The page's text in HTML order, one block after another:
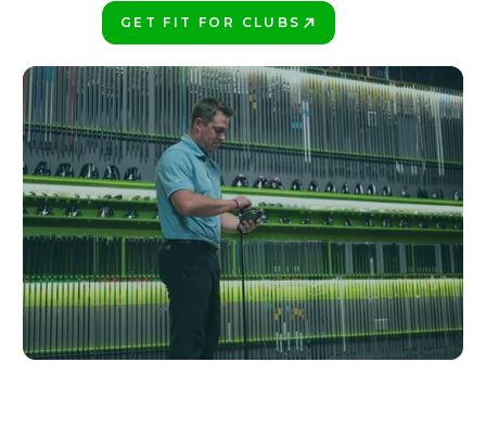
GET FIT FOR CLUBS